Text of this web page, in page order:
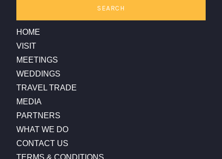
SEARCH
HOME
VISIT
MEETINGS
WEDDINGS
TRAVEL TRADE
MEDIA
PARTNERS
WHAT WE DO
CONTACT US
TERMS & CONDITIONS